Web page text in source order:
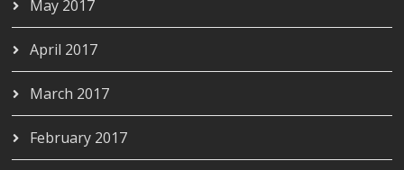
May 2017
April 2017
March 2017
February 2017